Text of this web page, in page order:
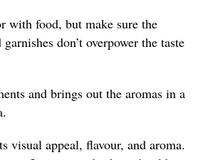
with food, but make sure the
don’t overpower the taste
and brings out the aromas in a
visual appeal, flavour, and aroma.